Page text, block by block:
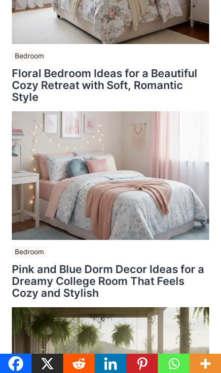
Bedroom
Floral Bedroom Ideas for a Beautiful
Cozy Retreat with Soft, Romantic
Style
Bedroom
Pink and Blue Dorm Decor Ideas for a
Dreamy College Room That Feels
Cozy and Stylish